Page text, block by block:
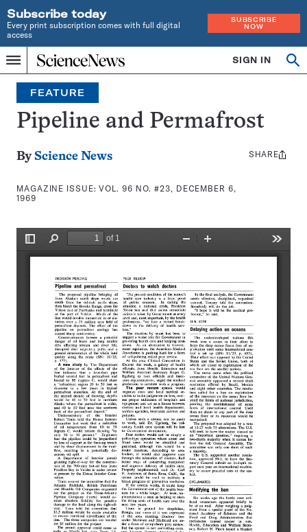
Subscribe today
Every print subscription comes with full digital
access
SUBSCRIBE
NOW
Menu
Home
INDEPENDENT
JOURNALISM
SINCE
1921
SIGN IN
Search
FEATURE
Pipeline and Permafrost
By Science News
MAGAZINE ISSUE:VOL. 96 NO. #23, DECEMBER 6,
1969
Share
SHARE